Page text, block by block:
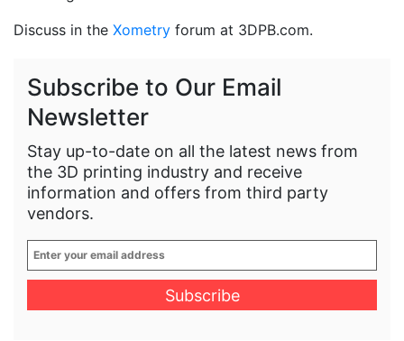
Discuss in the Xometry forum at 3DPB.com.
Subscribe to Our Email
Newsletter
Stay up-to-date on all the latest news from
the 3D printing industry and receive
information and offers from third party
vendors.
Enter
your
email